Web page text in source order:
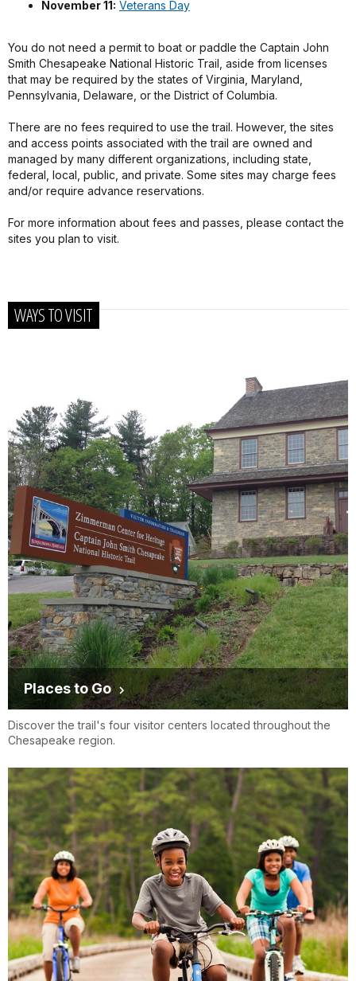
November 11: Veterans Day
You do not need a permit to boat or paddle the Captain John
Smith Chesapeake National Historic Trail, aside from licenses
that may be required by the states of Virginia, Maryland,
Pennsylvania, Delaware, or the District of Columbia.
There are no fees required to use the trail. However, the sites
and access points associated with the trail are owned and
managed by many different organizations, including state,
federal, local, public, and private. Some sites may charge fees
and/or require advance reservations.
For more information about fees and passes, please contact the
sites you plan to visit.
WAYS TO VISIT
Places to Go
Discover the trail's four visitor centers located throughout the
Chesapeake region.